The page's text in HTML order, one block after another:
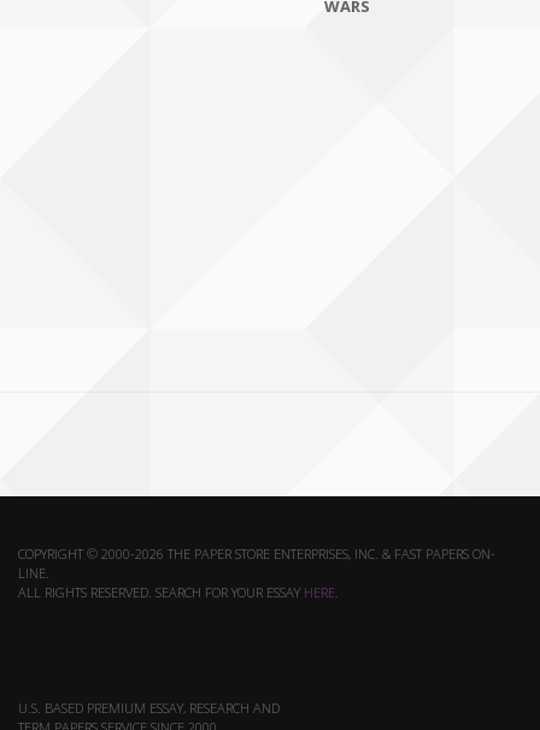
WARS
COPYRIGHT © 2000-2026 THE PAPER STORE ENTERPRISES, INC. & FAST PAPERS ON-
LINE.
ALL RIGHTS RESERVED. SEARCH FOR YOUR ESSAY HERE.
U.S. BASED PREMIUM ESSAY, RESEARCH AND